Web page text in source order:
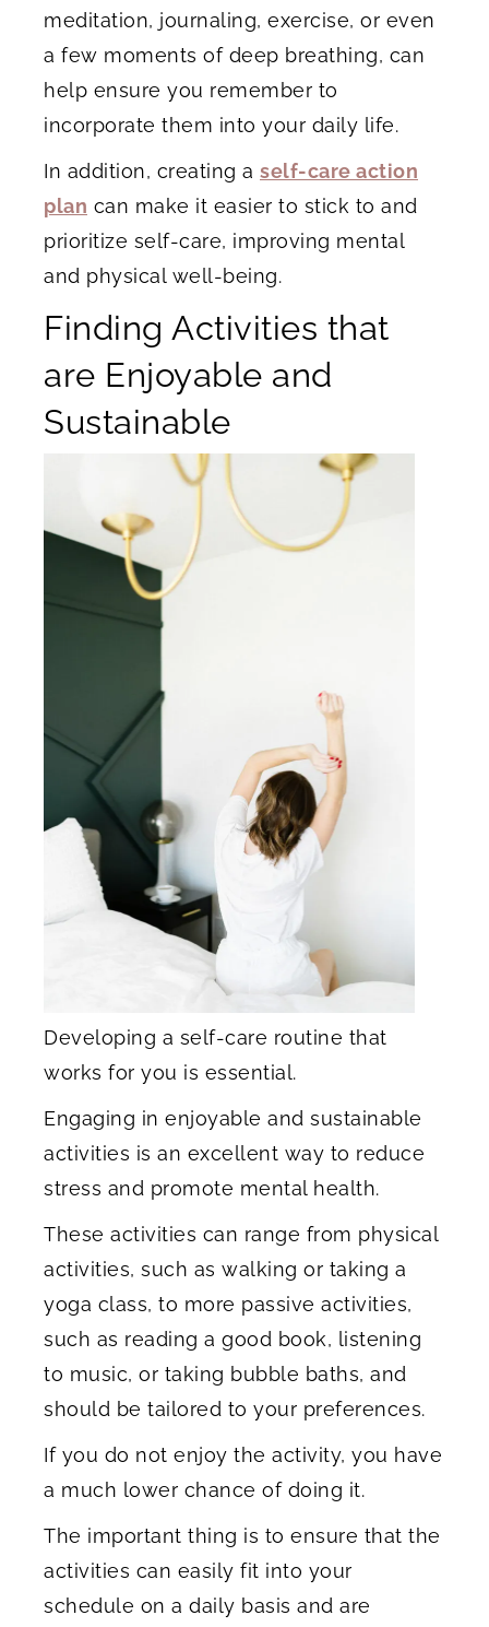
meditation, journaling, exercise, or even
a few moments of deep breathing, can
help ensure you remember to
incorporate them into your daily life.
In addition, creating a self-care action
plan can make it easier to stick to and
prioritize self-care, improving mental
and physical well-being.
Finding Activities that
are Enjoyable and
Sustainable
Developing a self-care routine that
works for you is essential.
Engaging in enjoyable and sustainable
activities is an excellent way to reduce
stress and promote mental health.
These activities can range from physical
activities, such as walking or taking a
yoga class, to more passive activities,
such as reading a good book, listening
to music, or taking bubble baths, and
should be tailored to your preferences.
If you do not enjoy the activity, you have
a much lower chance of doing it.
The important thing is to ensure that the
activities can easily fit into your
schedule on a daily basis and are